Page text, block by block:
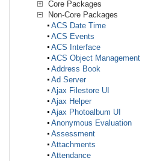
Core Packages
Non-Core Packages
ACS Date Time
ACS Events
ACS Interface
ACS Object Management
Address Book
Ad Server
Ajax Filestore UI
Ajax Helper
Ajax Photoalbum UI
Anonymous Evaluation
Assessment
Attachments
Attendance